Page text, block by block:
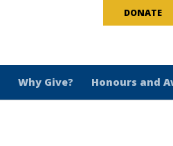
DONATE
Why Give? Honours and